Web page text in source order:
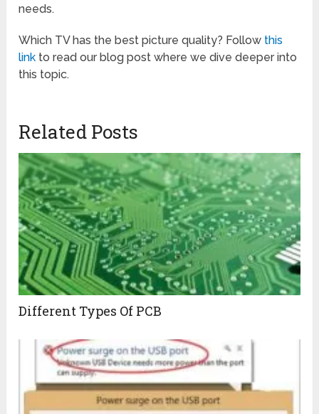
needs.
Which TV has the best picture quality? Follow this
link to read our blog post where we dive deeper into
this topic.
Related Posts
Different Types Of PCB